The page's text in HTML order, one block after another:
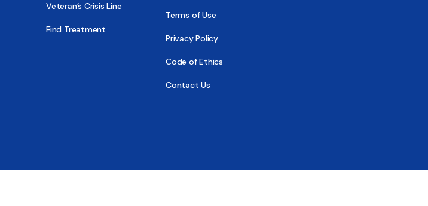
Veteran’s Crisis Line
Find Treatment
Terms of Use
Privacy Policy
Code of Ethics
Contact Us